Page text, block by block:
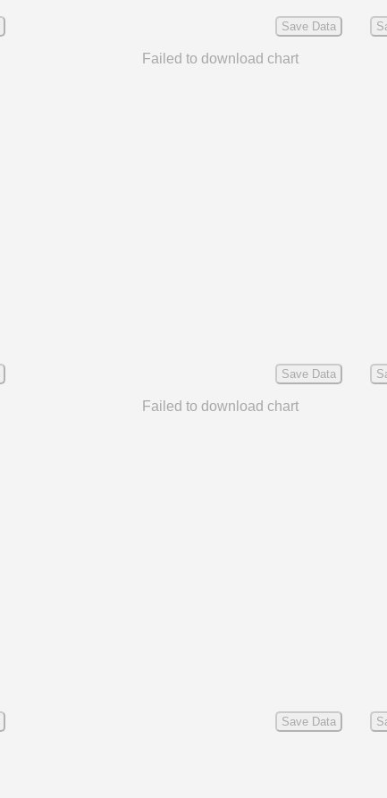
Save Data
Failed to download chart
Save Data
Failed to download chart
Save Data